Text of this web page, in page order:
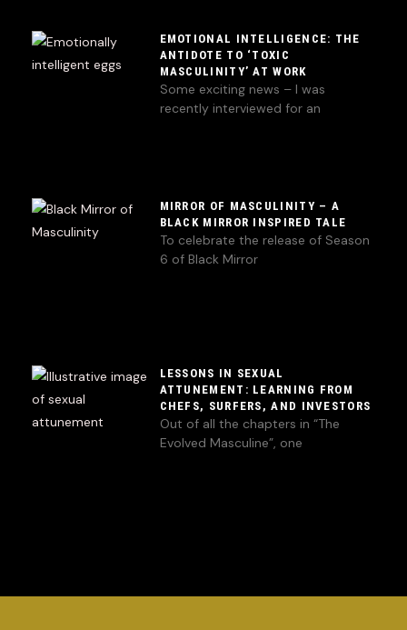
EMOTIONAL INTELLIGENCE: THE
ANTIDOTE TO ‘TOXIC
MASCULINITY’ AT WORK
Some exciting news – I was
recently interviewed for an
MIRROR OF MASCULINITY – A
BLACK MIRROR INSPIRED TALE
To celebrate the release of Season
6 of Black Mirror
LESSONS IN SEXUAL
ATTUNEMENT: LEARNING FROM
CHEFS, SURFERS, AND INVESTORS
Out of all the chapters in “The
Evolved Masculine”, one